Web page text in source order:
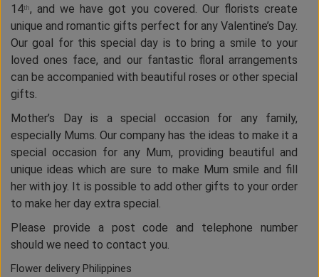
14th, and we have got you covered. Our florists create
unique and romantic gifts perfect for any Valentine’s Day.
Our goal for this special day is to bring a smile to your
loved ones face, and our fantastic floral arrangements
can be accompanied with beautiful roses or other special
gifts.
Mother’s Day is a special occasion for any family,
especially Mums. Our company has the ideas to make it a
special occasion for any Mum, providing beautiful and
unique ideas which are sure to make Mum smile and fill
her with joy. It is possible to add other gifts to your order
to make her day extra special.
Please provide a post code and telephone number
should we need to contact you.
Flower delivery Philippines